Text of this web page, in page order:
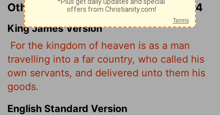
Other Translations of Matthew 25:14
King James Version
For the kingdom of heaven is as a man
travelling into a far country, who called his
own servants, and delivered unto them his
goods.
English Standard Version